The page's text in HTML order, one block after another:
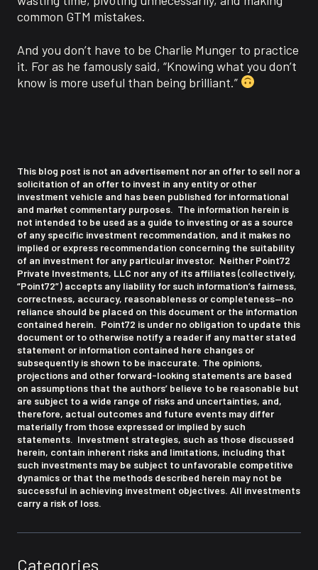
common GTM mistakes.
And you don’t have to be Charlie Munger to practice
it. For as he famously said, “Knowing what you don’t
know is more useful than being brilliant.”
This blog post is not an advertisement nor an offer to sell nor a
solicitation of an offer to invest in any entity or other
investment vehicle and has been published for informational
and market commentary purposes. The information herein is
not intended to be used as a guide to investing or as a source
of any specific investment recommendation, and it makes no
implied or express recommendation concerning the suitability
of an investment for any particular investor. Neither Point72
Private Investments, LLC nor any of its affiliates (collectively,
“Point72”) accepts any liability for such information’s fairness,
correctness, accuracy, reasonableness or completeness—no
reliance should be placed on this document or the information
contained herein. Point72 is under no obligation to update this
document or to otherwise notify a reader if any matter stated
statement or information contained here changes or
subsequently is shown to be inaccurate. The opinions,
projections and other forward-looking statements are based
on assumptions that the authors’ believe to be reasonable but
are subject to a wide range of risks and uncertainties, and,
therefore, actual outcomes and future events may differ
materially from those expressed or implied by such
statements. Investment strategies, such as those discussed
herein, contain inherent risks and limitations, including that
such investments may be subject to unfavorable competitive
dynamics or that the methods described herein may not be
successful in achieving investment objectives. All investments
carry a risk of loss.
Categories